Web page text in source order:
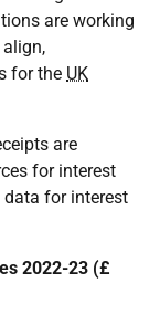
are working
for the UK
are
for interest
data for interest
2022-23 (£